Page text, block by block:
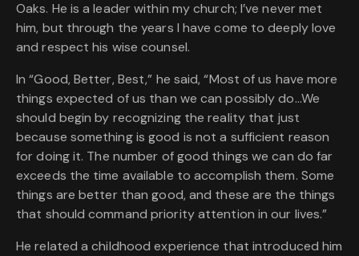
Oaks. He is a leader within my church; I’ve never met
him, but through the years I have come to deeply love
and respect his wise counsel.
In “Good, Better, Best,” he said, “Most of us have more
things expected of us than we can possibly do…We
should begin by recognizing the reality that just
because something is good is not a sufficient reason
for doing it. The number of good things we can do far
exceeds the time available to accomplish them. Some
things are better than good, and these are the things
that should command priority attention in our lives.”
He related a childhood experience that introduced him